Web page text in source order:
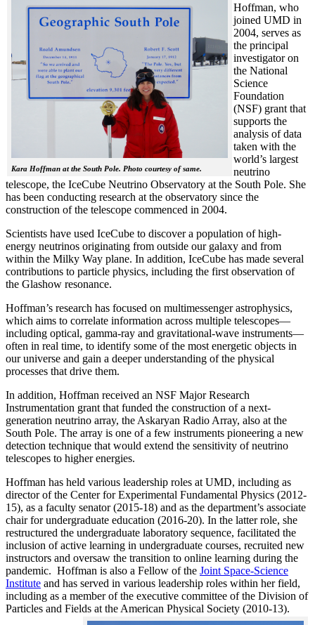
Kara Hoffman at the South Pole. Photo courtesy of same.
Hoffman, who
joined UMD in
2004, serves as
the principal
investigator on
the National
Science
Foundation
(NSF) grant that
supports the
analysis of data
taken with the
world’s largest
neutrino
telescope, the IceCube Neutrino Observatory at the South Pole. She
has been conducting research at the observatory since the
construction of the telescope commenced in 2004.
Scientists have used IceCube to discover a population of high-
energy neutrinos originating from outside our galaxy and from
within the Milky Way plane. In addition, IceCube has made several
contributions to particle physics, including the first observation of
the Glashow resonance.
Hoffman’s research has focused on multimessenger astrophysics,
which aims to correlate information across multiple telescopes—
including optical, gamma-ray and gravitational-wave instruments—
often in real time, to identify some of the most energetic objects in
our universe and gain a deeper understanding of the physical
processes that drive them.
In addition, Hoffman received an NSF Major Research
Instrumentation grant that funded the construction of a next-
generation neutrino array, the Askaryan Radio Array, also at the
South Pole. The array is one of a few instruments pioneering a new
detection technique that would extend the sensitivity of neutrino
telescopes to higher energies.
Hoffman has held various leadership roles at UMD, including as
director of the Center for Experimental Fundamental Physics (2012-
15), as a faculty senator (2015-18) and as the department’s associate
chair for undergraduate education (2016-20). In the latter role, she
restructured the undergraduate laboratory sequence, facilitated the
inclusion of active learning in undergraduate courses, recruited new
instructors and oversaw the transition to online learning during the
pandemic. Hoffman is also a Fellow of the Joint Space-Science
Institute and has served in various leadership roles within her field,
including as a member of the executive committee of the Division of
Particles and Fields at the American Physical Society (2010-13).